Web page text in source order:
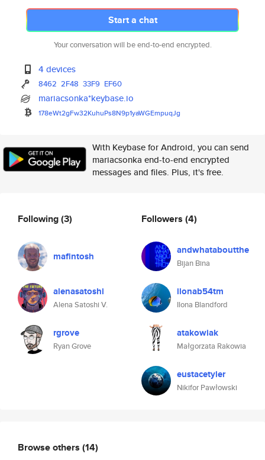
Start a chat
Your conversation will be end-to-end encrypted.
4 devices
8462 2F48 33F9 EF60
mariacsonka*keybase.io
178eWt2gFw32KuhuPs8N9p1yaWGEmpuqJg
With Keybase for Android, you can send
mariacsonka end-to-end encrypted
messages and files. Plus, it's free.
Following(3)
mafintosh
alenasatoshi
Alena Satoshi V.
rgrove
Ryan Grove
Followers (4)
andwhataboutthe
Bijan Bina
ilonab54tm
Ilona Blandford
atakowiak
Małgorzata Rakowia
eustacetyler
Nikifor Pawłowski
Browse others (14)